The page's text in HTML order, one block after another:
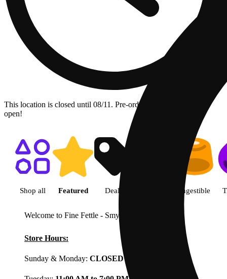
This location is closed until 08/11. Pre-order now for when we
open!
Shop featured cannabis
Shop all Featured Deals Ingestible
Welcome to Fine Fettle - Smyrna
Store Hours:
Sunday & Monday: CLOSED